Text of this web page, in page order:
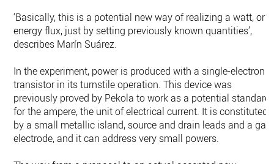
‘Basically, this is a potential new way of realizing a watt, or
energy flux, just by setting previously known quantities’,
describes Marín Suárez.
In the experiment, power is produced with a single-electron
transistor in its turnstile operation. This device was
previously proved by Pekola to work as a potential standard
for the ampere, the unit of electrical current. It is constituted
by a small metallic island, source and drain leads and a gate
electrode, and it can address very small powers.